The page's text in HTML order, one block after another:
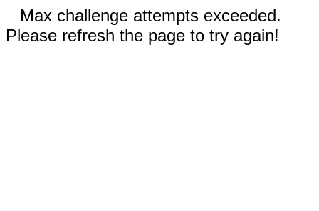
Max challenge attempts exceeded.
Please refresh the page to try again!